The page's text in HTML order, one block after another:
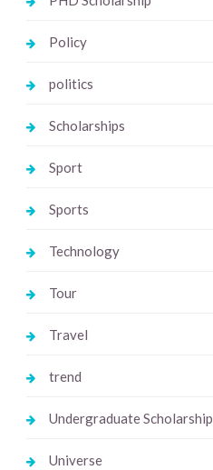
Policy
politics
Scholarships
Sport
Sports
Technology
Tour
Travel
trend
Undergraduate Scholarship
Universe